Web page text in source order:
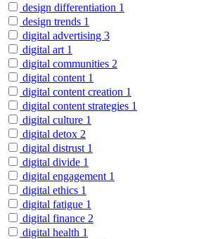
design differentiation 1
design trends 1
digital advertising 3
digital art 1
digital communities 2
digital content 1
digital content creation 1
digital content strategies 1
digital culture 1
digital detox 2
digital distrust 1
digital divide 1
digital engagement 1
digital ethics 1
digital fatigue 1
digital finance 2
digital health 1